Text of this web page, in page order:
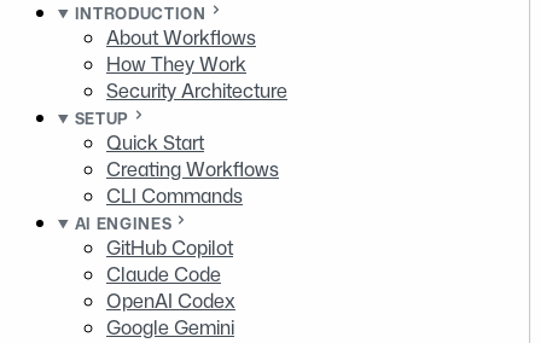
INTRODUCTION
About Workflows
How They Work
Security Architecture
SETUP
Quick Start
Creating Workflows
CLI Commands
AI ENGINES
GitHub Copilot
Claude Code
OpenAI Codex
Google Gemini